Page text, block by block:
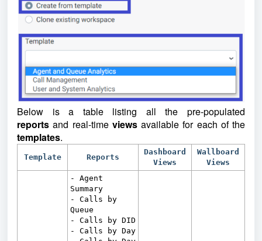
Below is a table listing all the pre-populated
reportsand real-time views available for each of the
templates.
Template Reports
Dashboard
Views
Wallboard
Views
- Agent
Summary
- Calls by
Queue
- Calls by DID
- Calls by Day